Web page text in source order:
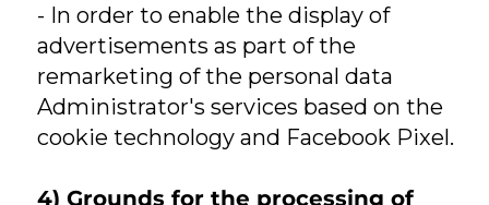
- In order to enable the display of
advertisements as part of the
remarketing of the personal data
Administrator's services based on the
cookie technology and Facebook Pixel.
4) Grounds for the processing of